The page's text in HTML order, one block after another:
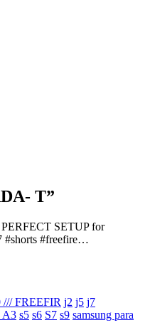
T”
SETUP for
#shorts #freefire…
/// FREEFIR j2 j5 j7
A3 s5 s6 S7 s9 samsung para